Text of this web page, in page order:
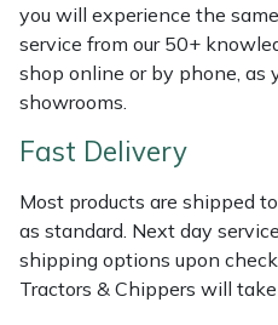
you will experience the
service from our 50+
shop online or by phone, as
showrooms.
Fast Delivery
Most products are shipped
as standard. Next day
shipping options upon
Tractors & Chippers will
Weed Removers
Water Pumps
Wheeled Trimmers
Wood Chippers
ISC
Jameson
John Deere
Kress
Laserware